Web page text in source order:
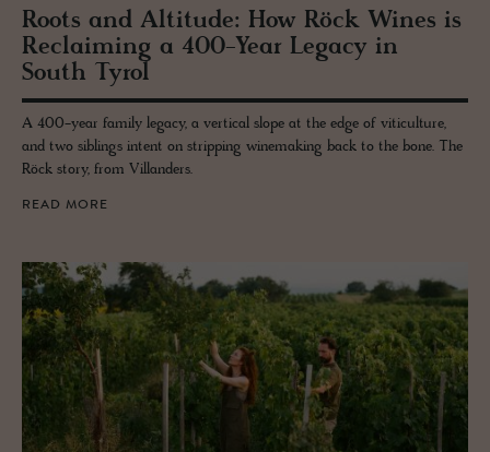
Roots and Al­ti­tude: How Röck Wines is
Re­claim­ing a 400-Year Legacy in
South Tyrol
A 400-year family legacy, a vertical slope at the edge of viticulture,
and two siblings intent on stripping winemaking back to the bone. The
Röck story, from Villanders.
READ MORE